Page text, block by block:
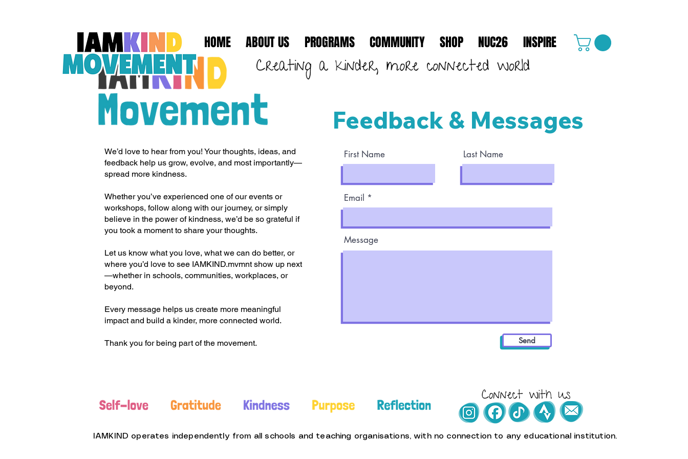
HOME ABOUT US PROGRAMS COMMUNITY SHOP NUC26 INSPIRE
We’d love to hear from you! Your thoughts, ideas, and
feedback help us grow, evolve, and most importantly—
spread more kindness.
Whether you’ve experienced one of our events or
workshops, follow along with our journey, or simply
believe in the power of kindness, we’d be so grateful if
you took a moment to share your thoughts.
Let us know what you love, what we can do better, or
where you’d love to see IAMKIND.mvmnt show up next
—whether in schools, communities, workplaces, or
beyond.
Every message helps us create more meaningful
impact and build a kinder, more connected world.
Thank you for being part of the movement.
Feedback & Messages
First Name Last Name
Email
Message
Send
IAMKIND operates independently from all schools and teaching organisations, with no connection to any educational institution.